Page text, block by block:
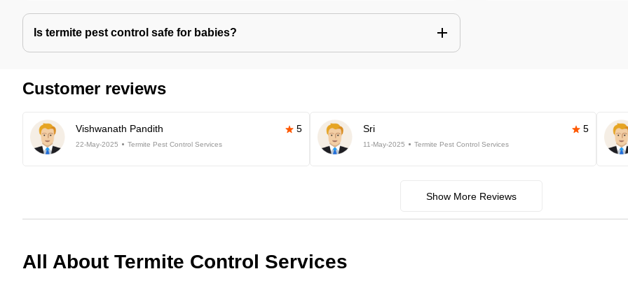
Is termite pest control safe for babies?
Customer reviews
Vishwanath Pandith 5
22-May-2025 Termite Pest Control Services
Sri 5
11-May-2025 Termite Pest Control Services
Show More Reviews
All About Termite Control Services